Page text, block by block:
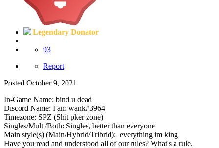
Legendary Donator
93
Report
Posted October 9, 2021
In-Game Name: bind u dead
Discord Name: I am wank#3964
Timezone: SPZ (Shit pker zone)
Singles/Multi/Both: Singles, better than everyone
Main style(s) (Main/Hybrid/Tribrid): everything im king
Have you read and understood all of our rules? What's a rule.